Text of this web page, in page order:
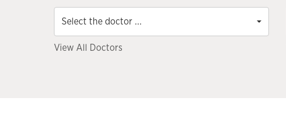
Select
the
doctor
Select the doctor ...
View All Doctors